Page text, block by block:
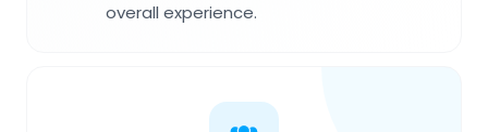
overall experience.